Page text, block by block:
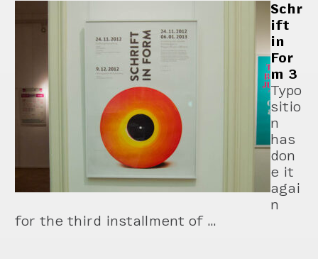
Schr
ift
in
For
m 3
Typo
sitio
n
has
don
e it
agai
n
for the third installment of …